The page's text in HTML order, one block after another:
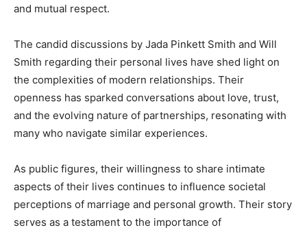
and mutual respect.​
The candid discussions by Jada Pinkett Smith and Will
Smith regarding their personal lives have shed light on
the complexities of modern relationships. Their
openness has sparked conversations about love, trust,
and the evolving nature of partnerships, resonating with
many who navigate similar experiences.​
As public figures, their willingness to share intimate
aspects of their lives continues to influence societal
perceptions of marriage and personal growth. Their story
serves as a testament to the importance of